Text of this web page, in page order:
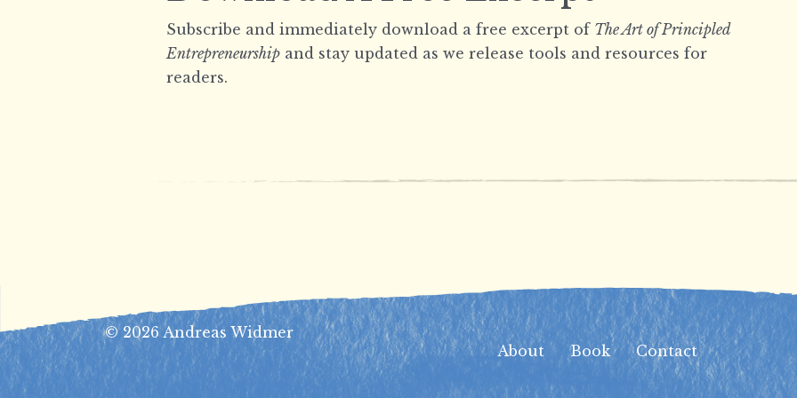
Subscribe and immediately download a free excerpt of The Art of Principled
Entrepreneurship and stay updated as we release tools and resources for
readers.
© 2026 Andreas Widmer
About
Book Contact